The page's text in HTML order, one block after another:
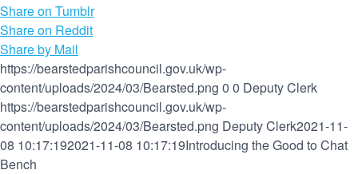
Share on Tumblr
Share on Reddit
Share by Mail
https://bearstedparishcouncil.gov.uk/wp-
content/uploads/2024/03/Bearsted.png 0 0 Deputy Clerk
https://bearstedparishcouncil.gov.uk/wp-
content/uploads/2024/03/Bearsted.png Deputy Clerk2021-11-
08 10:17:192021-11-08 10:17:19Introducing the Good to Chat
Bench